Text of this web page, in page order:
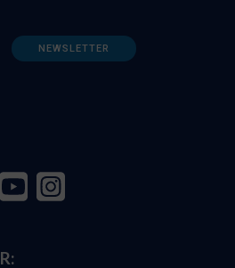
NEWSLETTER